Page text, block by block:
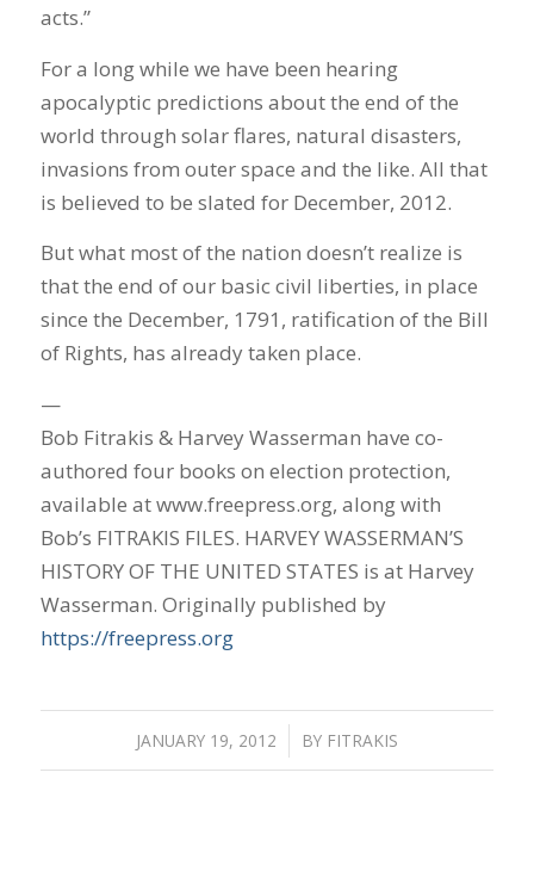
acts.”
For a long while we have been hearing
apocalyptic predictions about the end of the
world through solar flares, natural disasters,
invasions from outer space and the like. All that
is believed to be slated for December, 2012.
But what most of the nation doesn’t realize is
that the end of our basic civil liberties, in place
since the December, 1791, ratification of the Bill
of Rights, has already taken place.
—
Bob Fitrakis & Harvey Wasserman have co-
authored four books on election protection,
available at www.freepress.org, along with
Bob’s FITRAKIS FILES. HARVEY WASSERMAN’S
HISTORY OF THE UNITED STATES is at Harvey
Wasserman. Originally published by
https://freepress.org
JANUARY 19, 2012
/ BY FITRAKIS